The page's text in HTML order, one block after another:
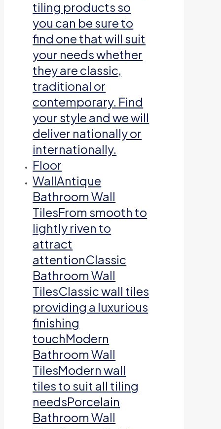
tiling products so
you can be sure to
find one that will suit
your needs whether
they are classic,
traditional or
contemporary. Find
your style and we will
deliver nationally or
internationally.
Floor
WallAntique
Bathroom Wall
TilesFrom smooth to
lightly riven to
attract
attentionClassic
Bathroom Wall
TilesClassic wall tiles
providing a luxurious
finishing
touchModern
Bathroom Wall
TilesModern wall
tiles to suit all tiling
needsPorcelain
Bathroom Wall